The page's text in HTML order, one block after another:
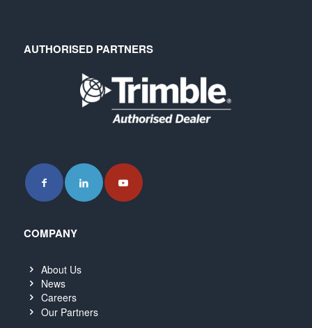
AUTHORISED PARTNERS
COMPANY
About Us
News
Careers
Our Partners